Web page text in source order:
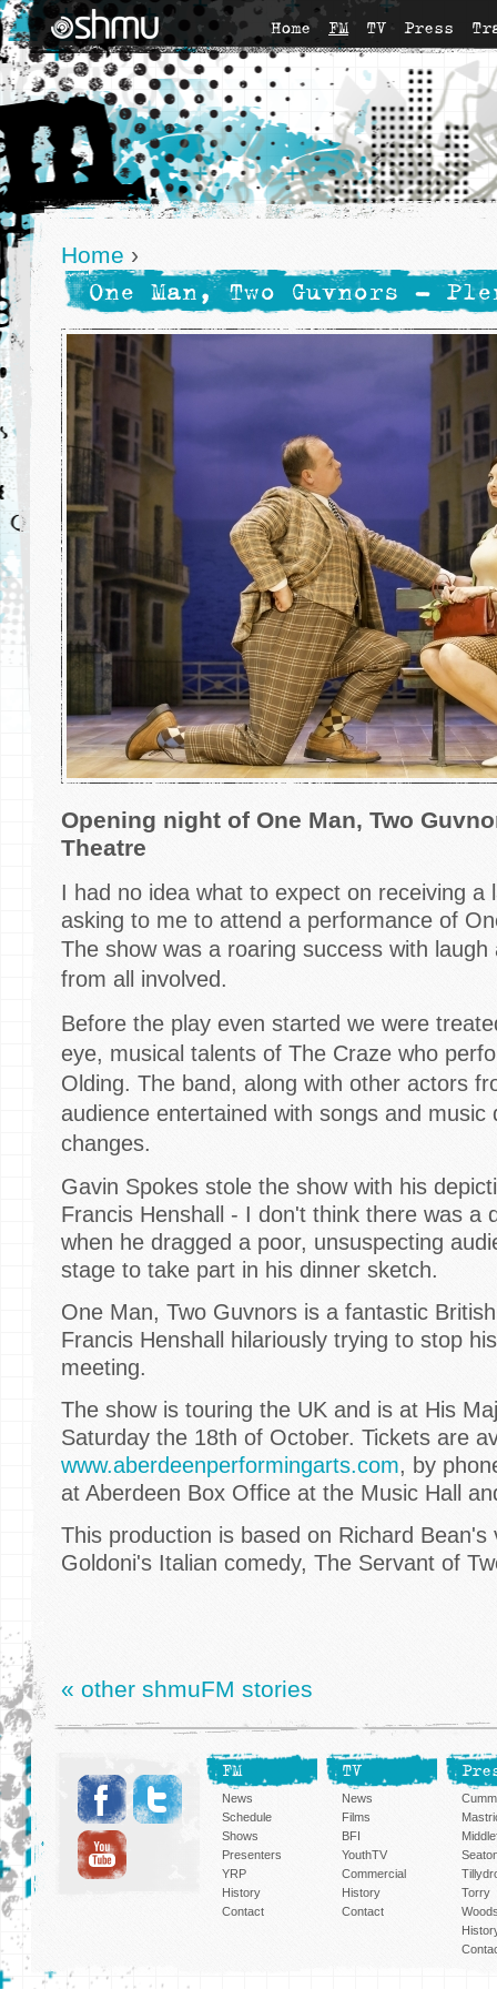
Home FM TV Press
Home ›
One Man, Two Guvnors -
Opening night of One Man, Two
Theatre
I had no idea what to expect on receiving a
asking to me to attend a performance of
The show was a roaring success with
from all involved.
Before the play even started we were
eye, musical talents of The Craze who
Olding. The band, along with other actors
audience entertained with songs and music
changes.
Gavin Spokes stole the show with his
Francis Henshall - I don't think there was a
when he dragged a poor, unsuspecting
stage to take part in his dinner sketch.
One Man, Two Guvnors is a fantastic
Francis Henshall hilariously trying to stop
meeting.
The show is touring the UK and is at His
Saturday the 18th of October. Tickets are
www.aberdeenperformingarts.com, by
at Aberdeen Box Office at the Music Hall
This production is based on Richard Bean's
Goldoni's Italian comedy, The Servant of
« other shmuFM stories
FM
News
Schedule
Shows
Presenters
YRP
History
Contact
TV
News
Films
BFI
YouthTV
Commercial
History
Contact
Torry